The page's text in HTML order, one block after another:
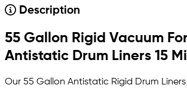
Description
55 Gallon Rigid Vacuum
Antistatic Drum Liners 15 Mil
Our 55 Gallon Antistatic Rigid Drum Liners